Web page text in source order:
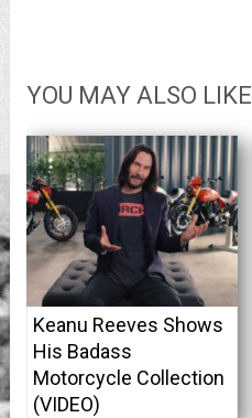
YOU MAY ALSO LIKE
Keanu Reeves Shows
His Badass
Motorcycle Collection
(VIDEO)